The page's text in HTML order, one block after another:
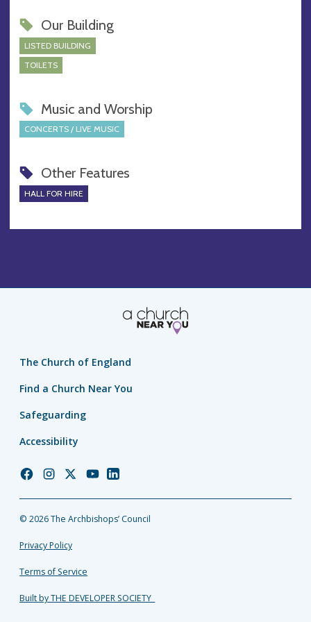
Our Building
LISTED BUILDING
TOILETS
Music and Worship
CONCERTS / LIVE MUSIC
Other Features
HALL FOR HIRE
The Church of England
Find a Church Near You
Safeguarding
Accessibility
Church
Facebook
Church
Instagram
Church
Twitter
Church
YouTube
Church
LinkedIn
© 2026 The Archbishops’ Council
Privacy Policy
Terms of Service
Built by THE DEVELOPER SOCIETY_